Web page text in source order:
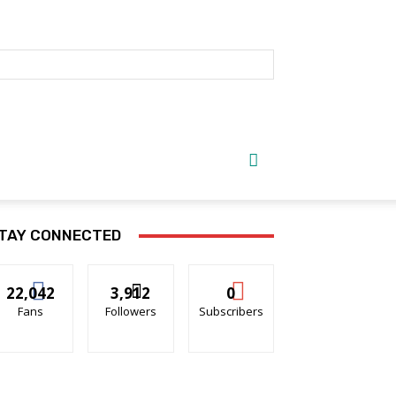
CONNECTED
22,042
Fans
3,912
Followers
0
Subscribers